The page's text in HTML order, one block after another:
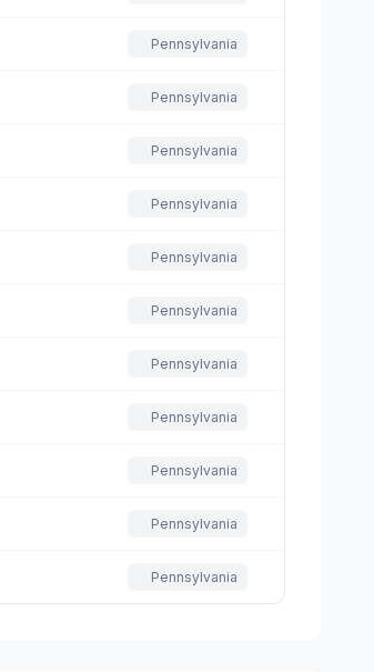
Pennsylvania
Pennsylvania
Pennsylvania
Pennsylvania
Pennsylvania
Pennsylvania
Pennsylvania
Pennsylvania
Pennsylvania
Pennsylvania
Pennsylvania